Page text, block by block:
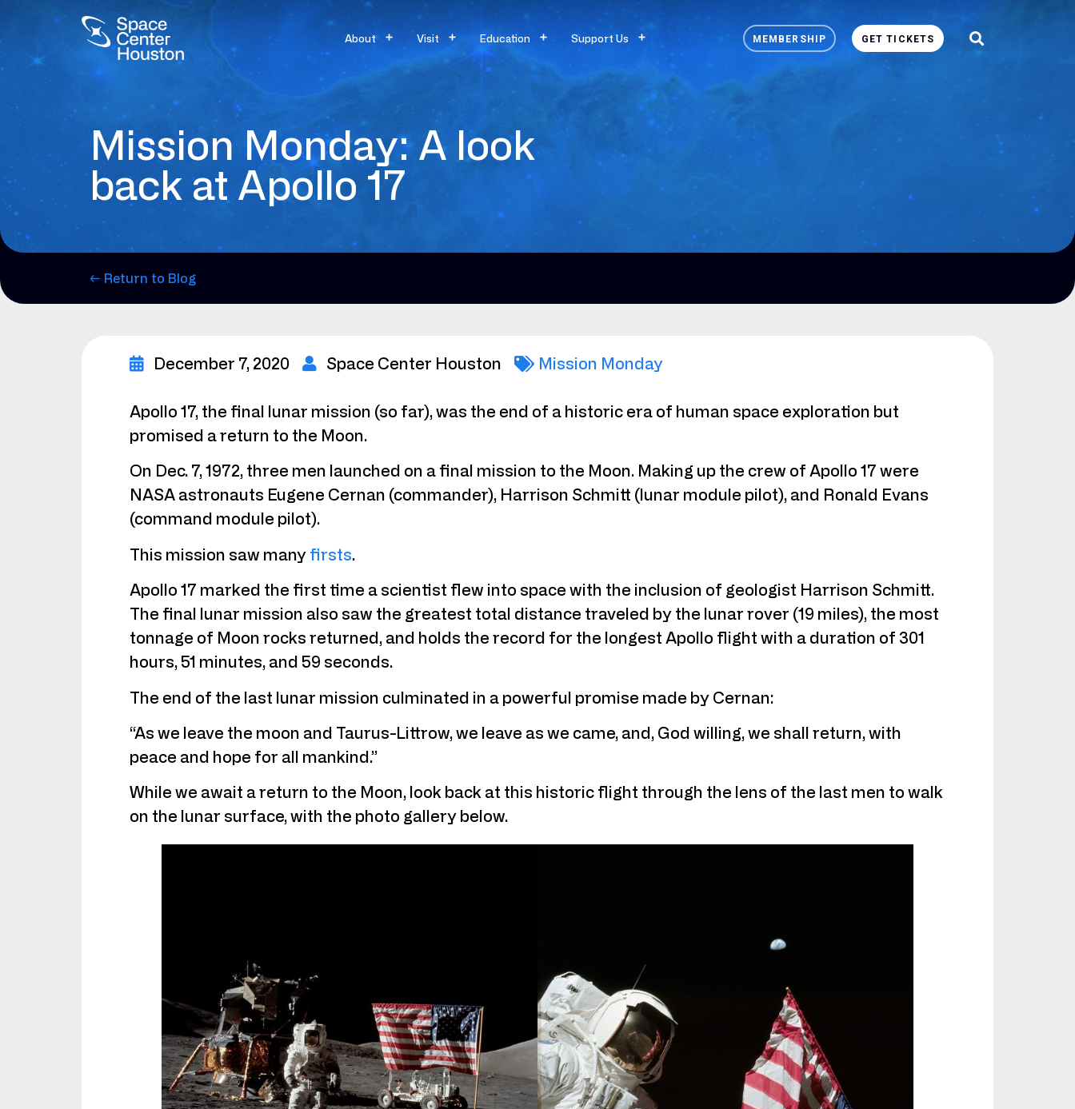
About Visit Education Support Us MEMBERSHIP GET TICKETS
Mission Monday: A look
back at Apollo 17
← Return to Blog
December 7, 2020 Space Center Houston Mission Monday
Apollo 17, the final lunar mission (so far), was the end of a historic era of human space exploration but
promised a return to the Moon.
On Dec. 7, 1972, three men launched on a final mission to the Moon. Making up the crew of Apollo 17 were
NASA astronauts Eugene Cernan (commander), Harrison Schmitt (lunar module pilot), and Ronald Evans
(command module pilot).
This mission saw many firsts.
Apollo 17 marked the first time a scientist flew into space with the inclusion of geologist Harrison Schmitt.
The final lunar mission also saw the greatest total distance traveled by the lunar rover (19 miles), the most
tonnage of Moon rocks returned, and holds the record for the longest Apollo flight with a duration of 301
hours, 51 minutes, and 59 seconds.
The end of the last lunar mission culminated in a powerful promise made by Cernan:
“As we leave the moon and Taurus-Littrow, we leave as we came, and, God willing, we shall return, with
peace and hope for all mankind.”
While we await a return to the Moon, look back at this historic flight through the lens of the last men to walk
on the lunar surface, with the photo gallery below.